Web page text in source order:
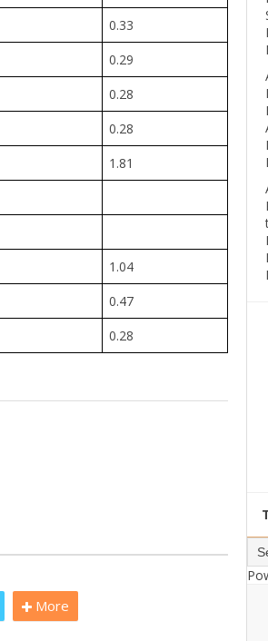
0.33
0.29
0.28
0.28
1.81
1.04
0.47
0.28
More